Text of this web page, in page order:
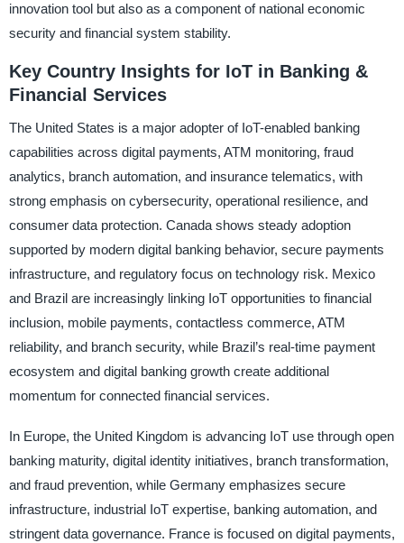
innovation tool but also as a component of national economic
security and financial system stability.
Key Country Insights for IoT in Banking &
Financial Services
The United States is a major adopter of IoT-enabled banking
capabilities across digital payments, ATM monitoring, fraud
analytics, branch automation, and insurance telematics, with
strong emphasis on cybersecurity, operational resilience, and
consumer data protection. Canada shows steady adoption
supported by modern digital banking behavior, secure payments
infrastructure, and regulatory focus on technology risk. Mexico
and Brazil are increasingly linking IoT opportunities to financial
inclusion, mobile payments, contactless commerce, ATM
reliability, and branch security, while Brazil’s real-time payment
ecosystem and digital banking growth create additional
momentum for connected financial services.
In Europe, the United Kingdom is advancing IoT use through open
banking maturity, digital identity initiatives, branch transformation,
and fraud prevention, while Germany emphasizes secure
infrastructure, industrial IoT expertise, banking automation, and
stringent data governance. France is focused on digital payments,